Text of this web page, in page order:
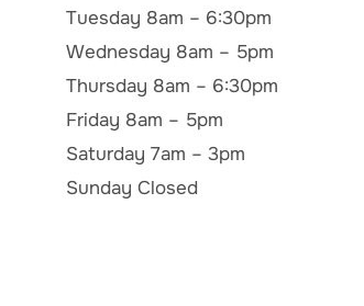
Tuesday 8am – 6:30pm
Wednesday 8am – 5pm
Thursday 8am – 6:30pm
Friday 8am – 5pm
Saturday 7am – 3pm
Sunday Closed